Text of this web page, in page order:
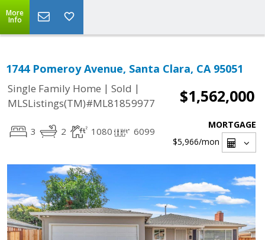
More
Info
1744 Pomeroy Avenue, Santa Clara, CA 95051
Single Family Home | Sold |
MLSListings(TM)#ML81859977
$1,562,000
3 2 1080 6099
MORTGAGE
$5,966/mon